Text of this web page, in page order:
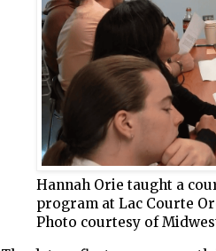
Hannah Orie taught a
program at Lac Courte
Photo courtesy of